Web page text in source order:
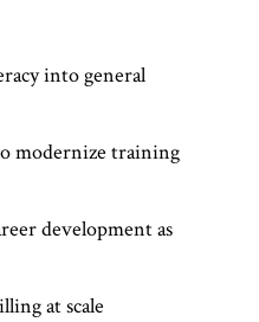
into general
modernize training
development as
at scale